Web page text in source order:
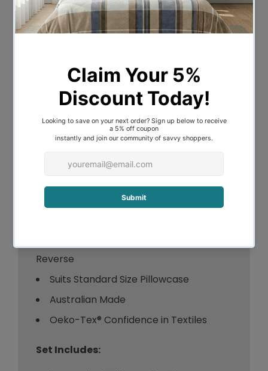
This Australian Made Fresh and Cool
Standard Pillow 47 x 72 cm by Easyrest
Technology fabric to absorb and release
heat for cool comfort whilst sleeping.
Filled with microblend fibre fill for
luxurious downlike support and comfort,
this medium profile pillow has been
specifically designed to suit most
sleepers.
Features:
Solid Colour Design
Fresh Cotton Comfort Fabric on
Reverse
Suits Standard Size Pillowcase
Australian Made
Oeko-Tex® Confidence in Textiles
Set Includes: